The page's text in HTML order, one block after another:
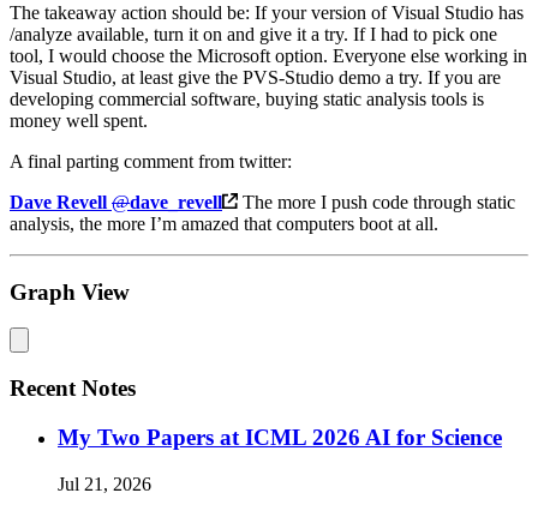
The takeaway action should be: If your version of Visual Studio has
/analyze available, turn it on and give it a try. If I had to pick one
tool, I would choose the Microsoft option. Everyone else working in
Visual Studio, at least give the PVS-Studio demo a try. If you are
developing commercial software, buying static analysis tools is
money well spent.
A final parting comment from twitter:
Dave Revell @dave_revell
The more I push code through static
analysis, the more I’m amazed that computers boot at all.
Graph View
Recent Notes
My Two Papers at ICML 2026 AI for Science
Jul 21, 2026